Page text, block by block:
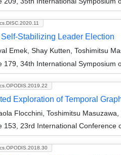
Stabilizing Leader Election
Emek, Shay Kutten, Toshimitsu
179, 34th International Symposium
Exploration of Temporal
Flocchini, Toshimitsu
153, 23rd International